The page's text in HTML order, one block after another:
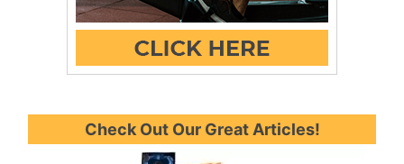
Check Out Our Great Articles!